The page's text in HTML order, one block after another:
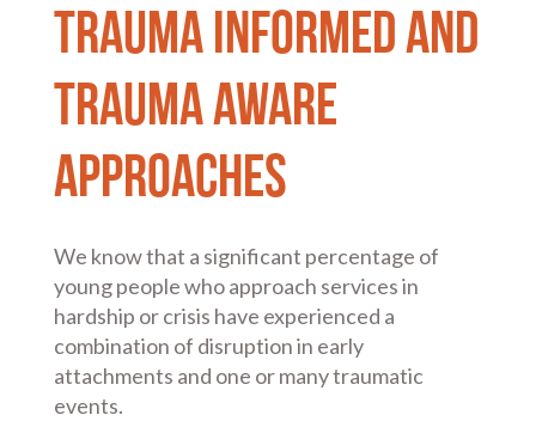
Trauma informed and
trauma aware
approaches
We know that a significant percentage of
young people who approach services in
hardship or crisis have experienced a
combination of disruption in early
attachments and one or many traumatic
events.